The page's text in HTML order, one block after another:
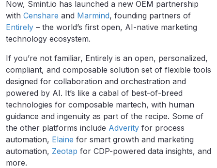
Now, Smint.io has launched a new OEM partnership
with Censhare and Marmind, founding partners of
Entirely – the world’s first open, AI-native marketing
technology ecosystem.
If you’re not familiar, Entirely is an open, personalized,
compliant, and composable solution set of flexible tools
designed for collaboration and orchestration and
powered by AI. It’s like a cabal of best-of-breed
technologies for composable martech, with human
guidance and ingenuity as part of the recipe. Some of
the other platforms include Adverity for process
automation, Elaine for smart growth and marketing
automation, Zeotap for CDP-powered data insights, and
more.